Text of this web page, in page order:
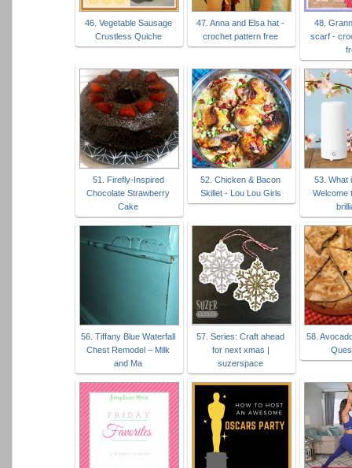
46. Vegetable Sausage
Crustless Quiche
47. Anna and Elsa hat -
crochet pattern free
48.
scarf -
51. Firefly-Inspired
Chocolate Strawberry
Cake
52. Chicken & Bacon
Skillet - Lou Lou Girls
53. What
Welcome
56. Tiffany Blue Waterfall
Chest Remodel – Milk
and Ma
57. Series: Craft ahead
for next xmas |
suzerspace
58.